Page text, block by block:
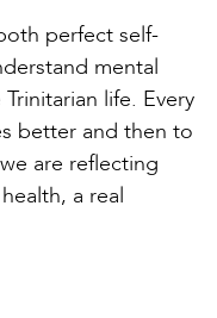
perfect self-
mental
life. Every
better and then to
are reflecting
a real